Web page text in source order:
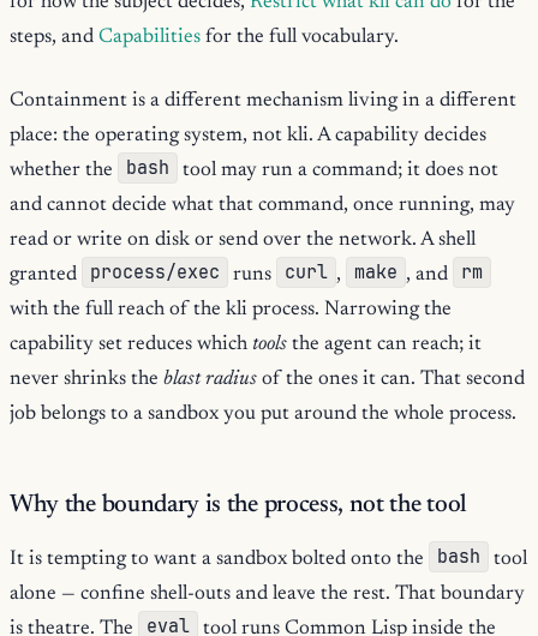
steps, and Capabilities for the full vocabulary.
Containment is a different mechanism living in a different
place: the operating system, not kli. A capability decides
whether the
bash
tool may run a command; it does not
and cannot decide what that command, once running, may
read or write on disk or send over the network. A shell
granted
process/exec runs curl , make , and rm
with the full reach of the kli process. Narrowing the
capability set reduces which tools the agent can reach; it
never shrinks the blast radius of the ones it can. That second
job belongs to a sandbox you put around the whole process.
Why the boundary is the process, not the tool
It is tempting to want a sandbox bolted onto the bash
tool
alone — confine shell-outs and leave the rest. That boundary
is theatre. The
eval
tool runs Common Lisp inside the